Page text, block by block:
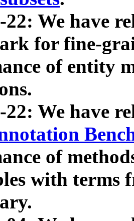
22: We have
for fine-
of entity
22: We have
of
with terms